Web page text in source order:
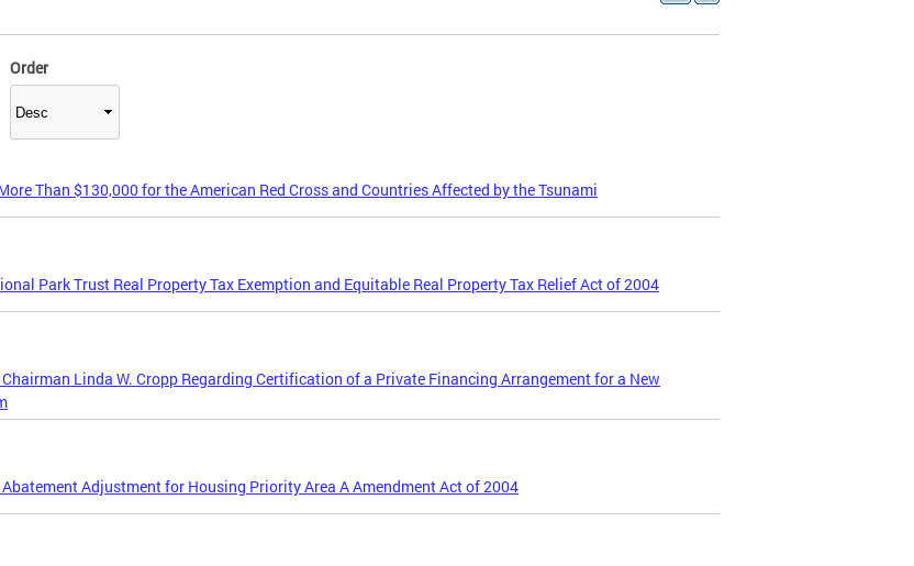
Order
Than $130,000 for the American Red Cross and Countries Affected by the Tsunami
Park Trust Real Property Tax Exemption and Equitable Real Property Tax Relief Act of 2004
Linda W. Cropp Regarding Certification of a Private Financing Arrangement for a New
Adjustment for Housing Priority Area A Amendment Act of 2004